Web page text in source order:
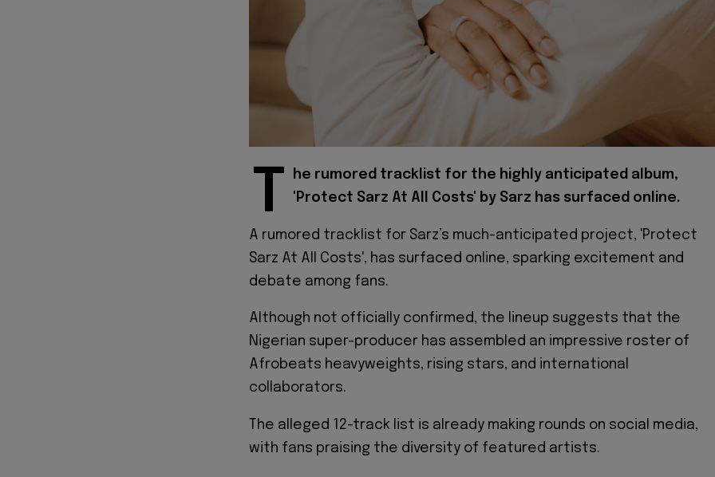
T
he rumored tracklist for the highly anticipated album,
'Protect Sarz At All Costs' by Sarz has surfaced online.
A rumored tracklist for Sarz’s much-anticipated project, 'Protect
Sarz At All Costs', has surfaced online, sparking excitement and
debate among fans.
Although not officially confirmed, the lineup suggests that the
Nigerian super-producer has assembled an impressive roster of
Afrobeats heavyweights, rising stars, and international
collaborators.
The alleged 12-track list is already making rounds on social media,
with fans praising the diversity of featured artists.